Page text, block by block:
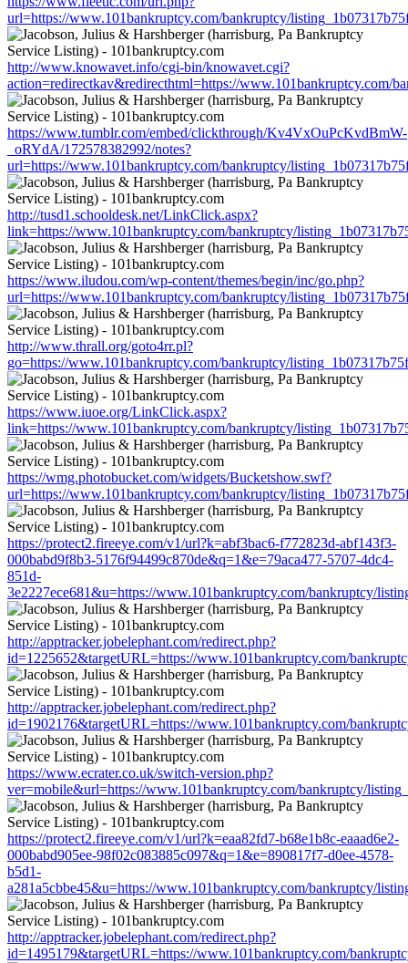
url=https://www.101bankruptcy.com/bankruptcy/
http://www.knowavet.info/cgi-bin/knowavet.cgi?
action=redirectkav&redirecthtml=https://www.101bankruptcy.com/
https://www.tumblr.com/embed/clickthrough/Kv4VxOuPcKvdBmW-
_oRYdA/172578382992/notes?
url=https://www.101bankruptcy.com/bankruptcy/
http://tusd1.schooldesk.net/LinkClick.aspx?
link=https://www.101bankruptcy.com/bankruptcy/
https://www.iludou.com/wp-content/themes/begin/inc/go.php?
url=https://www.101bankruptcy.com/bankruptcy/
http://www.thrall.org/goto4rr.pl?
go=https://www.101bankruptcy.com/bankruptcy/
https://www.iuoe.org/LinkClick.aspx?
link=https://www.101bankruptcy.com/bankruptcy/
https://wmg.photobucket.com/widgets/Bucketshow.swf?
url=https://www.101bankruptcy.com/bankruptcy/
https://protect2.fireeye.com/v1/url?k=abf3bac6-f772823d-abf143f3-
000babd9f8b3-5176f94499c870de&q=1&e=79aca477-5707-4dc4-
851d-
3e2227ece681&u=https://www.101bankruptcy.com/bankruptcy/
http://apptracker.jobelephant.com/redirect.php?
id=1225652&targetURL=https://www.101bankruptcy.com/
http://apptracker.jobelephant.com/redirect.php?
id=1902176&targetURL=https://www.101bankruptcy.com/
https://www.ecrater.co.uk/switch-version.php?
ver=mobile&url=https://www.101bankruptcy.com/bankruptcy/
https://protect2.fireeye.com/v1/url?k=eaa82fd7-b68e1b8c-eaaad6e2-
000babd905ee-98f02c083885c097&q=1&e=890817f7-d0ee-4578-
b5d1-
a281a5cbbe45&u=https://www.101bankruptcy.com/bankruptcy/
http://apptracker.jobelephant.com/redirect.php?
id=1495179&targetURL=https://www.101bankruptcy.com/